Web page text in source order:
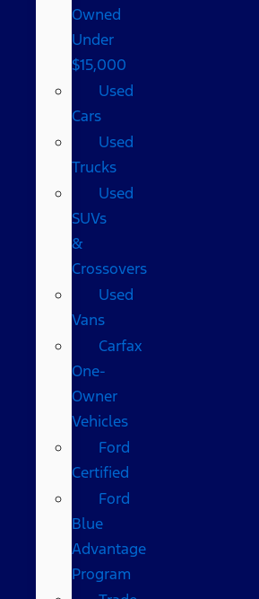
Owned
Under
$15,000
Used
Cars
Used
Trucks
Used
SUVs
&
Crossovers
Used
Vans
Carfax
One-
Owner
Vehicles
Ford
Certified
Ford
Blue
Advantage
Program